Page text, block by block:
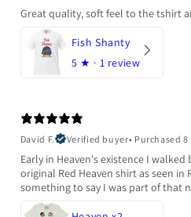
Great quality, soft feel to the tshirt
Fish Shanty
5 ★ · 1 review
David F.
Verified buyer• Purchased
Early in Heaven's existence I
original Red Heaven shirt as seen in
something to say I was part of that